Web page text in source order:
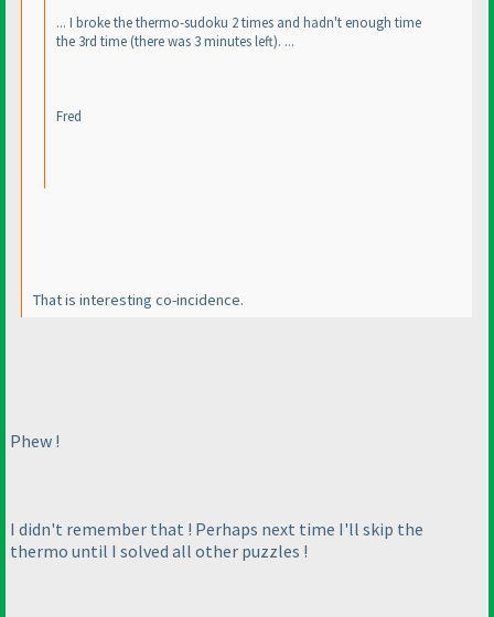
... I broke the thermo-sudoku 2 times and hadn't enough time
the 3rd time (there was 3 minutes left). ...
Fred
That is interesting co-incidence.
Phew !
I didn't remember that ! Perhaps next time I'll skip the
thermo until I solved all other puzzles !